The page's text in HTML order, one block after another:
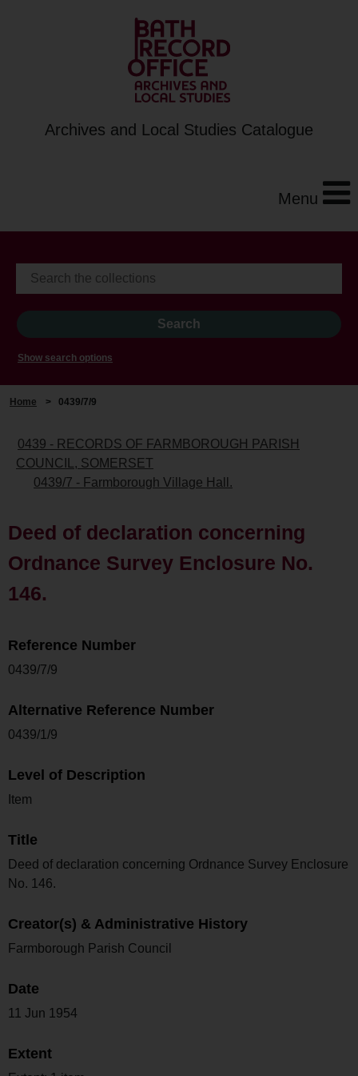
Archives and Local Studies Catalogue
Menu
Show search options
Home > 0439/7/9
0439 - RECORDS OF FARMBOROUGH PARISH
COUNCIL, SOMERSET
0439/7 - Farmborough Village Hall.
Deed of declaration concerning
Ordnance Survey Enclosure No.
146.
Reference Number
0439/7/9
Alternative Reference Number
0439/1/9
Level of Description
Item
Title
Deed of declaration concerning Ordnance Survey Enclosure
No. 146.
Creator(s) & Administrative History
Farmborough Parish Council
Date
11 Jun 1954
Extent